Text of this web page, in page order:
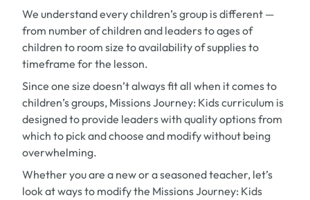
We understand every children’s group is different —
from number of children and leaders to ages of
children to room size to availability of supplies to
timeframe for the lesson.
Since one size doesn’t always fit all when it comes to
children’s groups, Missions Journey: Kidscurriculum is
designed to provide leaders with quality options from
which to pick and choose and modify without being
overwhelming.
Whether you are a new or a seasoned teacher, let’s
look at ways to modify the Missions Journey: Kids